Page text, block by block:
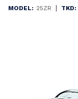
MODEL: 25ZR | TKD: